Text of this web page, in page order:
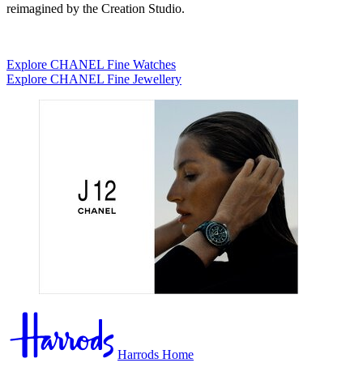
reimagined by the Creation Studio.
Explore CHANEL Fine Watches
Explore CHANEL Fine Jewellery
Harrods Home